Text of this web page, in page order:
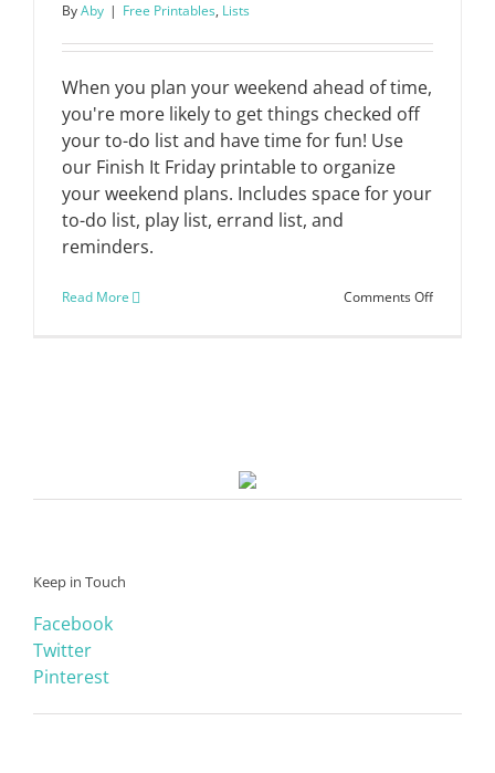
ByAby | Free Printables, Lists
When you plan your weekend ahead of time,
you're more likely to get things checked off
your to-do list and have time for fun! Use
our Finish It Friday printable to organize
your weekend plans. Includes space for your
to-do list, play list, errand list, and
reminders.
Read More Comments Offon
Keep in Touch
Facebook
Twitter
Pinterest